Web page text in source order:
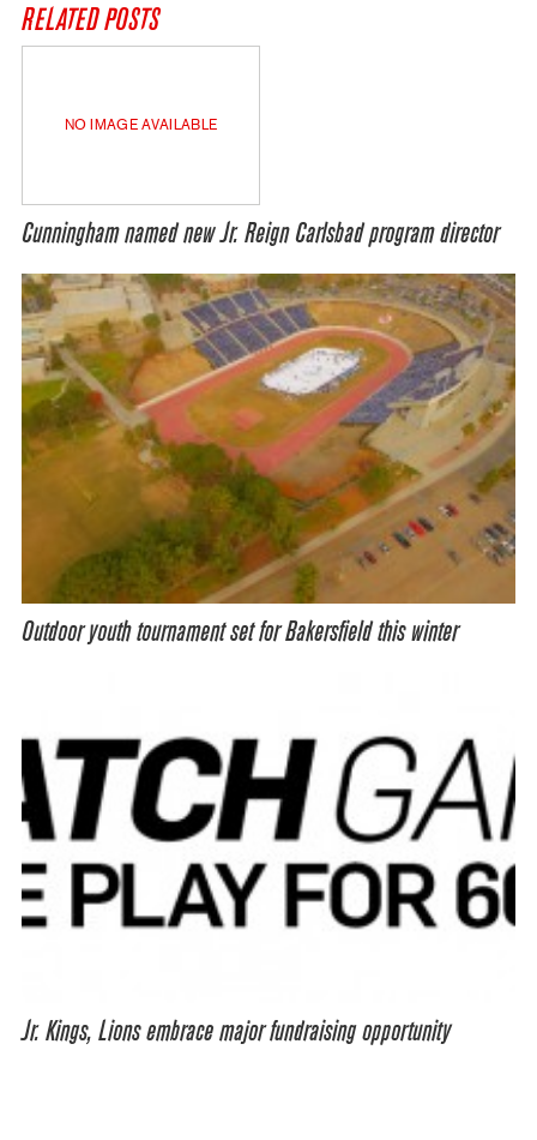
RELATED POSTS
NO IMAGE AVAILABLE
Cunningham named new Jr. Reign Carlsbad program director
Outdoor youth tournament set for Bakersfield this winter
Jr. Kings, Lions embrace major fundraising opportunity